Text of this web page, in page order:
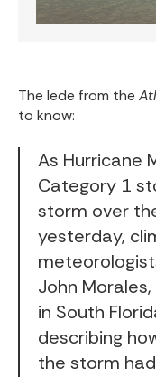
The lede from the
to know:
As Hurricane
Category 1
storm over
yesterday,
John
in South
describing
the storm